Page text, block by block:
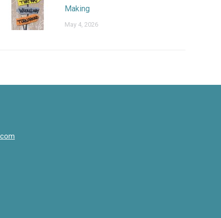
Making
May 4, 2026